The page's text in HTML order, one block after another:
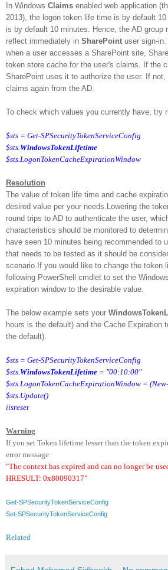
In Windows Claims enabled web application
2013), the logon token life time is by default
is by default 10 minutes. Hence, the AD group
reflect immediately in SharePoint user sign-
when a user accesses a SharePoint site,
token store cache for the user's claims. If the
SharePoint uses it to authorize the user. If
claims again from the AD.
To check which values you currently have, try
$sts = Get-SPSecurityTokenServiceConfig
$sts. WindowsTokenLifetime
$sts.LogonTokenCacheExpirationWindow
Resolution
The value of token life time and cache
desired value per your needs. Lowering the
round trips to AD to authenticate the user,
characteristics should be monitored to
have seen 10 minutes being recommended to
that needs to be tested as it should be
scenario. If you would like to change the token
following PowerShell cmdlet to set the
expiration window to the desirable value.
The below example sets your
hours is the default) and the Cache Expiration
the default).
$sts = Get-SPSecurityTokenServiceConfig
$sts. WindowsTokenLifetime = "00:10:00"
$sts.LogonTokenCacheExpirationWindow =
$sts.Update()
iisreset
Warning
If you set Token lifetime lesser than the token
error message
"The context has expired and can no longer be
HRESULT: 0x80090317"
Get-SPSecurityTokenServiceConfig
Set-SPSecurityTokenServiceConfig
Related